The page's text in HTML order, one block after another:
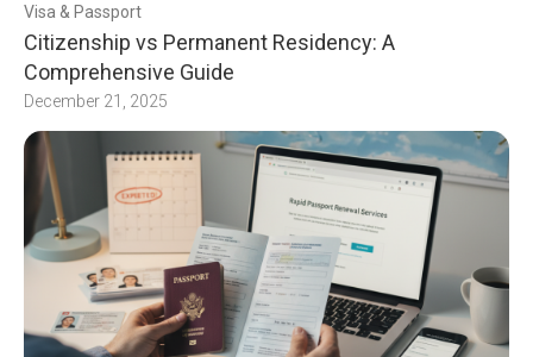
Visa & Passport
Citizenship vs Permanent Residency: A
Comprehensive Guide
December 21, 2025